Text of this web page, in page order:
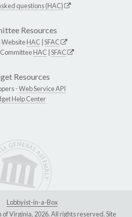
questions (HAC)
Resources
WebsiteHAC SFAC
HAC SFAC
Resources
-Web Service API
Help Center
Lobbyist-in-a-Box
Virginia, 2026. All rights reserved. Site